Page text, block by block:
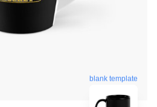
blank template